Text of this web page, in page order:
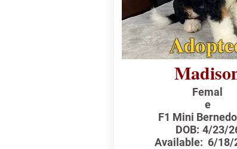
Femal
e
F1 Mini
DOB: 4/23/
Available: 6/18/